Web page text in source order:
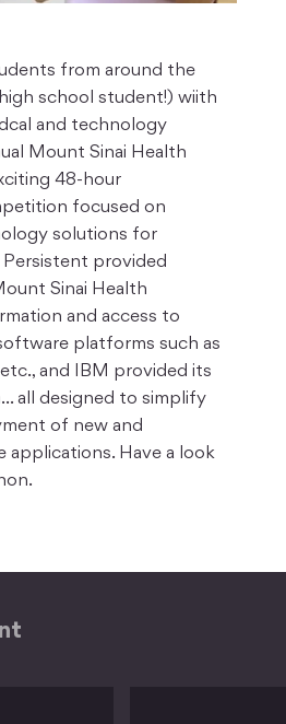
from around the
school student!) wiith
and technology
Mount Sinai Health
48-hour
focused on
solutions for
provided
Sinai Health
and access to
platforms such as
and IBM provided its
all designed to simplify
of new and
applications. Have a look